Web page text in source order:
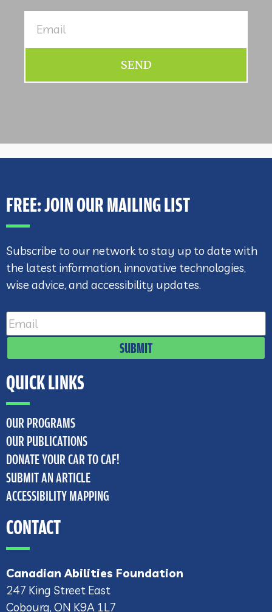
SEND
FREE: JOIN OUR MAILING LIST
Subscribe to our network to stay up to date with
the latest information, innovative technologies,
wise advice, and accessibility updates.
SUBMIT
QUICK LINKS
OUR PROGRAMS
OUR PUBLICATIONS
DONATE YOUR CAR TO CAF!
SUBMIT AN ARTICLE
ACCESSIBILITY MAPPING
CONTACT
Canadian Abilities Foundation
247 King Street East
Cobourg, ON K9A 1L7